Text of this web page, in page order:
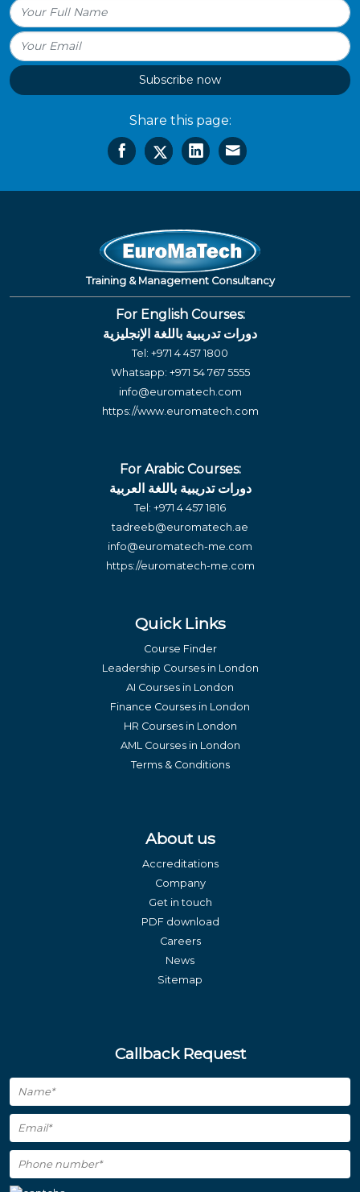
Subscribe now
Share this page:
Training & Management Consultancy
For English Courses:
دورات تدريبية باللغة الإنجليزية
Tel: +971 4 457 1800
Whatsapp: +971 54 767 5555
info@euromatech.com
https://www.euromatech.com
For Arabic Courses:
دورات تدريبية باللغة العربية
Tel: +971 4 457 1816
tadreeb@euromatech.ae
info@euromatech-me.com
https://euromatech-me.com
Quick Links
Course Finder
Leadership Courses in London
AI Courses in London
Finance Courses in London
HR Courses in London
AML Courses in London
Terms & Conditions
About us
Accreditations
Company
Get in touch
PDF download
Careers
News
Sitemap
Callback Request